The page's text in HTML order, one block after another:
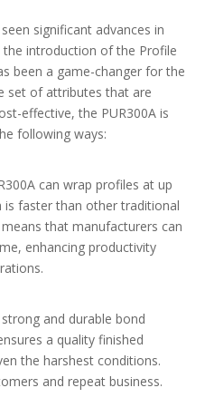
significant advances in
introduction of the Profile
been a game-changer for the
set of attributes that are
effective, the PUR300A is
following ways:
can wrap profiles at up
faster than other traditional
that manufacturers can
enhancing productivity
and durable bond
a quality finished
the harshest conditions.
and repeat business.